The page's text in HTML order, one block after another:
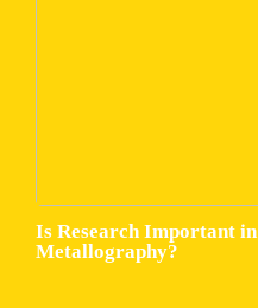
Is Research Important in
Metallography?